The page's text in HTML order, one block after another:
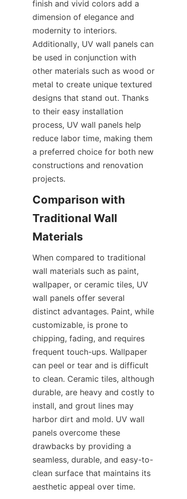
finish and vivid colors add a
dimension of elegance and
modernity to interiors.
Additionally, UV wall panels can
be used in conjunction with
other materials such as wood or
metal to create unique textured
designs that stand out. Thanks
to their easy installation
process, UV wall panels help
reduce labor time, making them
a preferred choice for both new
constructions and renovation
Comparison with
Traditional Wall
When compared to traditional
wall materials such as paint,
wallpaper, or ceramic tiles, UV
wall panels offer several
distinct advantages. Paint, while
customizable, is prone to
chipping, fading, and requires
frequent touch-ups. Wallpaper
can peel or tear and is difficult
to clean. Ceramic tiles, although
durable, are heavy and costly to
install, and grout lines may
harbor dirt and mold. UV wall
panels overcome these
drawbacks by providing a
seamless, durable, and easy-to-
clean surface that maintains its